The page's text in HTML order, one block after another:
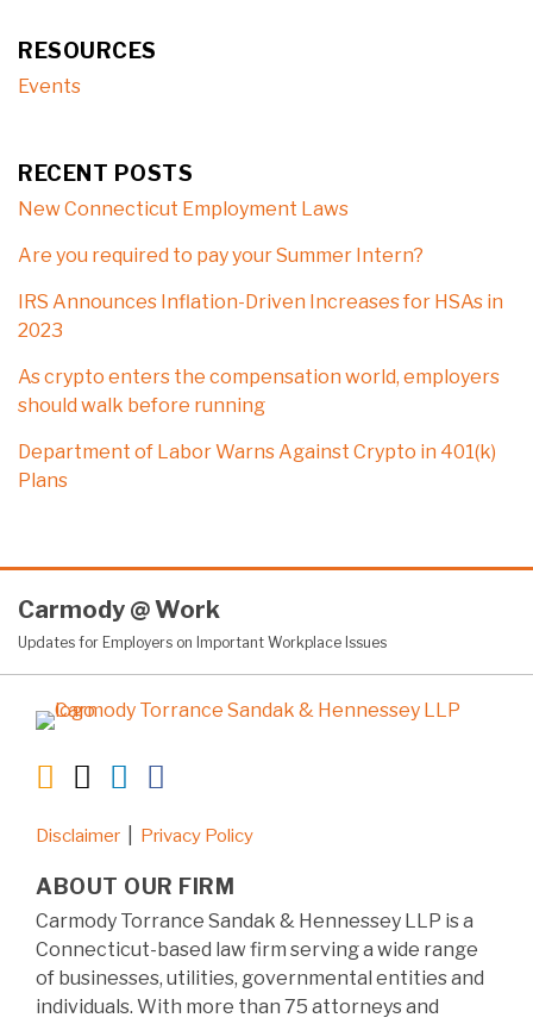
RESOURCES
Events
RECENT POSTS
New Connecticut Employment Laws
Are you required to pay your Summer Intern?
IRS Announces Inflation-Driven Increases for HSAs in
2023
As crypto enters the compensation world, employers
should walk before running
Department of Labor Warns Against Crypto in 401(k)
Plans
Carmody @Work
Updates for Employers on Important Workplace Issues
RSS
Twitter
LinkedIn
Facebook
Disclaimer Privacy Policy
ABOUT OUR FIRM
Carmody Torrance Sandak & Hennessey LLP is a
Connecticut-based law firm serving a wide range
of businesses, utilities, governmental entities and
individuals. With more than 75 attorneys and